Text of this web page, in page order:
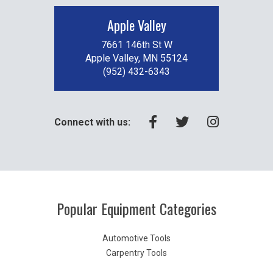
Apple Valley
7661 146th St W
Apple Valley, MN 55124
(952) 432-6343
Connect with us:
Popular Equipment Categories
Automotive Tools
Carpentry Tools